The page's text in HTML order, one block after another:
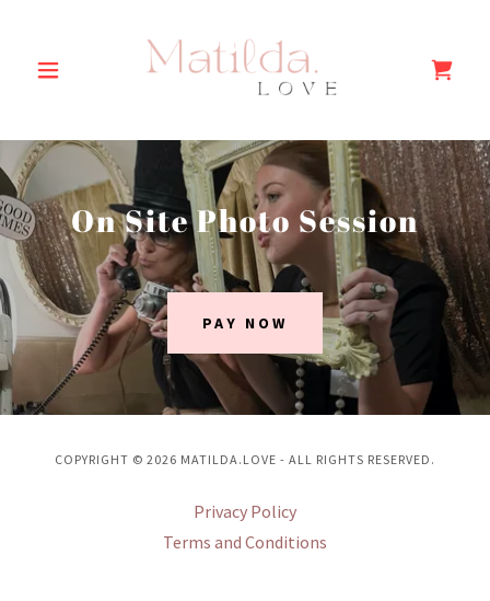
On Site Photo Session
PAY NOW
COPYRIGHT © 2026 MATILDA.LOVE - ALL RIGHTS RESERVED.
Privacy Policy
Terms and Conditions